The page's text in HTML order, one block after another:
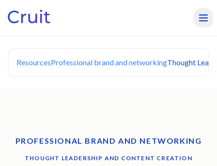
ResourcesProfessional brand and networkingThought
PROFESSIONAL BRAND AND NETWORKING
THOUGHT LEADERSHIP AND CONTENT CREATION